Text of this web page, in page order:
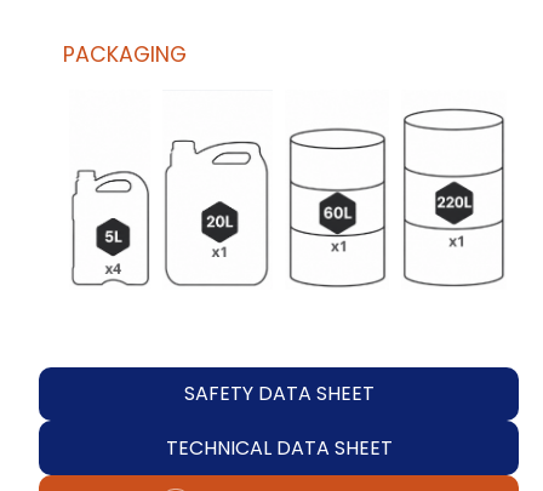
PACKAGING
SAFETY DATA SHEET
TECHNICAL DATA SHEET